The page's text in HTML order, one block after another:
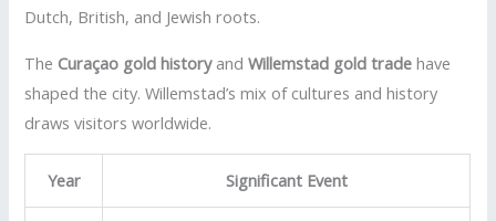
Dutch, British, and Jewish roots.
The Curaçao gold historyandWillemstad gold trade have
shaped the city. Willemstad’s mix of cultures and history
draws visitors worldwide.
Year Significant Event